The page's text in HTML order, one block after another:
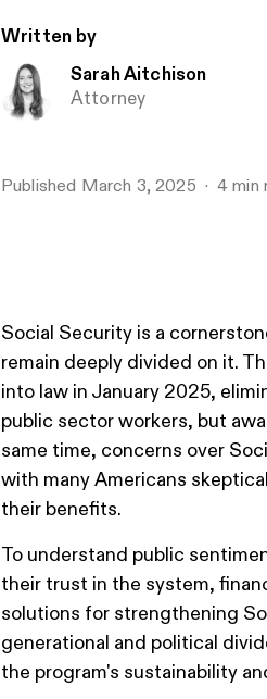
Written by
Sarah Aitchison
Attorney
Published March 3, 2025 4min
Social Security is a
remain deeply divided on it.
into law in January 2025,
public sector workers, but
same time, concerns over
with many Americans
their benefits.
To understand public
their trust in the system,
solutions for strengthening
generational and political
the program's sustainability